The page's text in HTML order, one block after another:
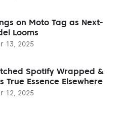
on Moto Tag as Next-
Looms
13, 2025
Spotify Wrapped &
True Essence Elsewhere
12, 2025